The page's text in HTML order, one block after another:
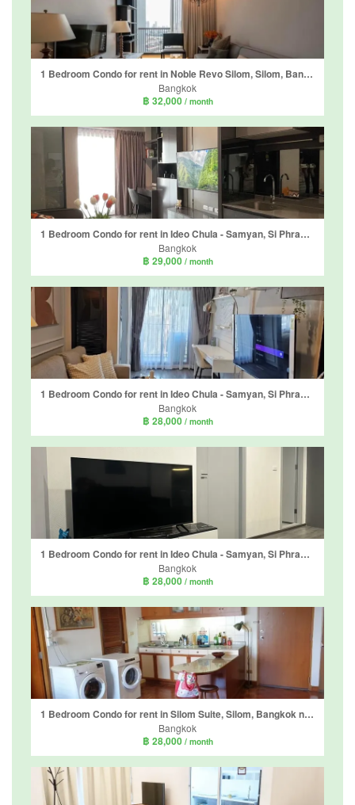
1 Bedroom Condo for rent in Noble Revo Silom, Silom, Bangkok near BTS Surasak
Bangkok
฿ 32,000 / month
1 Bedroom Condo for rent in Ideo Chula - Samyan, Si Phraya, Bangkok near MRT Sam Yan
Bangkok
฿ 29,000 / month
1 Bedroom Condo for rent in Ideo Chula - Samyan, Si Phraya, Bangkok near MRT Sam Yan
Bangkok
฿ 28,000 / month
1 Bedroom Condo for rent in Ideo Chula - Samyan, Si Phraya, Bangkok near MRT Sam Yan
Bangkok
฿ 28,000 / month
1 Bedroom Condo for rent in Silom Suite, Silom, Bangkok near BTS Chong Nonsi
Bangkok
฿ 28,000 / month